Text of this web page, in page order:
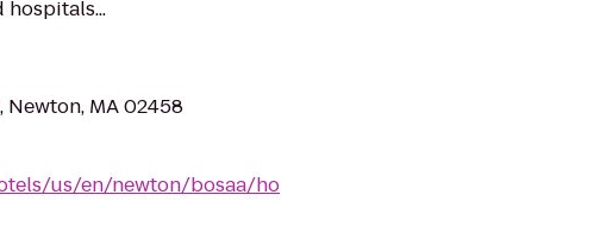
Newton, MA 02458
us/en/newton/bosaa/ho